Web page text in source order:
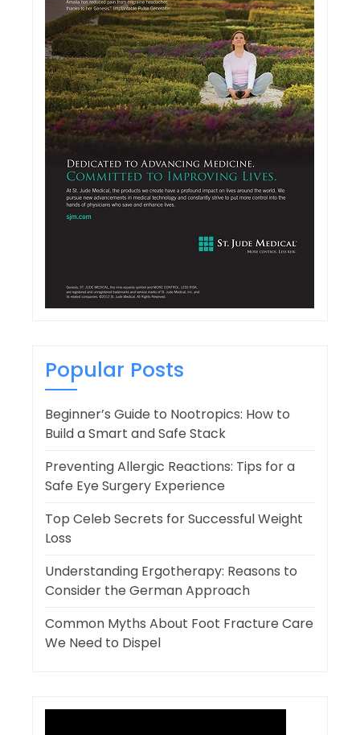
Popular Posts
Beginner’s Guide to Nootropics: How to
Build a Smart and Safe Stack
Preventing Allergic Reactions: Tips for a
Safe Eye Surgery Experience
Top Celeb Secrets for Successful Weight
Loss
Understanding Ergotherapy: Reasons to
Consider the German Approach
Common Myths About Foot Fracture Care
We Need to Dispel